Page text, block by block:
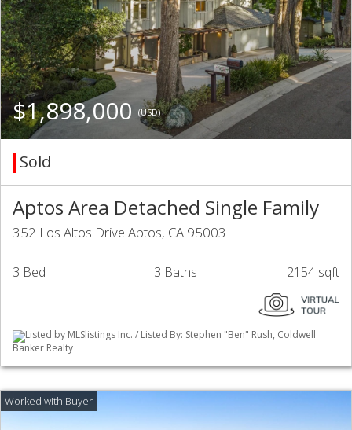
$1,898,000 (USD)
Sold
Aptos Area Detached Single Family
352 Los Altos Drive Aptos, CA 95003
3 Bed 3 Baths 2154 sqft
Listed by MLSlistings Inc. / Listed By: Stephen "Ben" Rush, Coldwell
Banker Realty